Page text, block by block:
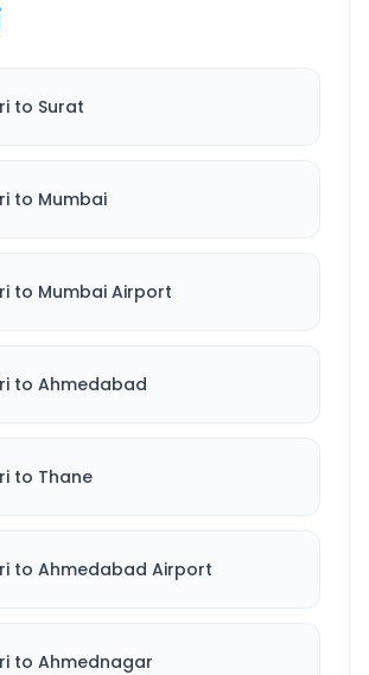
to Surat
to Mumbai
to Mumbai Airport
to Ahmedabad
to Thane
to Ahmedabad Airport
to Ahmednagar